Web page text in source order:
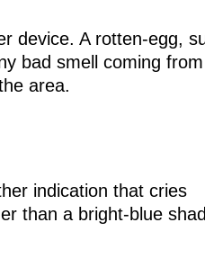
device. A rotten-egg,
bad smell coming
area.
indication that cries
than a bright-blue